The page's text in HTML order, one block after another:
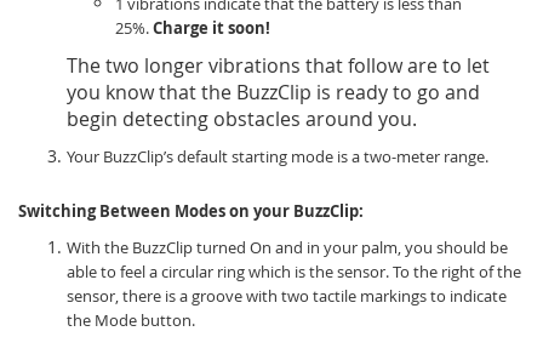
25%.Charge it soon!
The two longer vibrations that follow are to let
you know that the BuzzClip is ready to go and
begin detecting obstacles around you.
Your BuzzClip’s default starting mode is a two-meter range.
Switching Between Modes on your BuzzClip:
With the BuzzClip turned On and in your palm, you should be
able to feel a circular ring which is the sensor. To the right of the
sensor, there is a groove with two tactile markings to indicate
the Mode button.